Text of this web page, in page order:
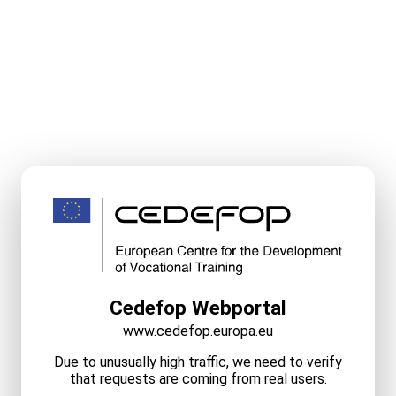
Cedefop Webportal
www.cedefop.europa.eu
Due to unusually high traffic, we need to verify
that requests are coming from real users.